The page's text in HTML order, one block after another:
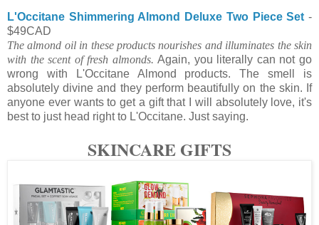
L'Occitane Shimmering Almond Deluxe Two Piece Set -
$49CAD
The almond oil in these products nourishes and illuminates the skin
with the scent of fresh almonds. Again, you literally can not go
wrong with L'Occitane Almond products. The smell is
absolutely divine and they perform beautifully on the skin. If
anyone ever wants to get a gift that I will absolutely love, it's
best to just head right to L'Occitane. Just saying.
SKINCARE GIFTS